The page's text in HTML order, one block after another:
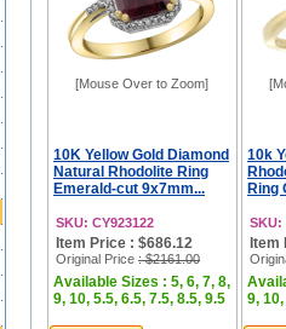
[Mouse Over to Zoom]
10K Yellow Gold Diamond
Natural Rhodolite Ring
Emerald-cut 9x7mm...
SKU: CY923122
Item Price : $686.12
Original Price : $2161.00
Available Sizes : 5, 6, 7, 8,
9, 10, 5.5, 6.5, 7.5, 8.5, 9.5
10k
Ring
SKU:
Item
9,